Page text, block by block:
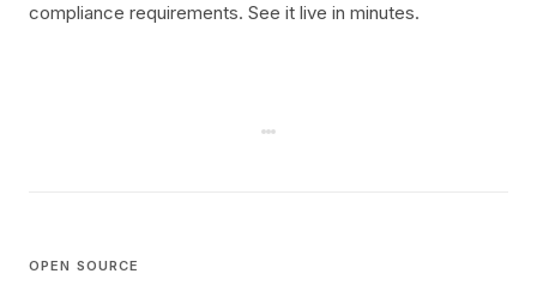
compliance requirements. See it live in minutes.
OPEN SOURCE